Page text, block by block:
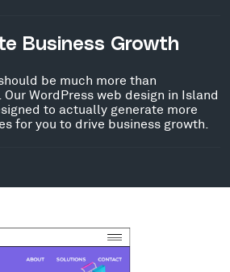
Business Growth
be much more than
WordPress web design in Island
to actually generate more
for you to drive business growth.